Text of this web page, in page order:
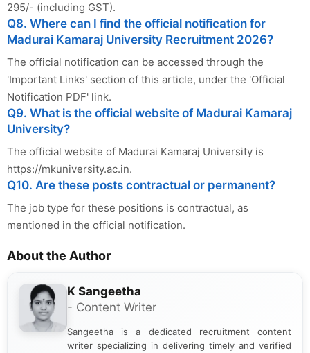
295/- (including GST).
Q8. Where can I find the official notification for
Madurai Kamaraj University Recruitment 2026?
The official notification can be accessed through the
'Important Links' section of this article, under the 'Official
Notification PDF' link.
Q9. What is the official website of Madurai Kamaraj
University?
The official website of Madurai Kamaraj University is
https://mkuniversity.ac.in.
Q10. Are these posts contractual or permanent?
The job type for these positions is contractual, as
mentioned in the official notification.
About the Author
K Sangeetha
- Content Writer
Sangeetha is a dedicated recruitment content
writer specializing in delivering timely and verified